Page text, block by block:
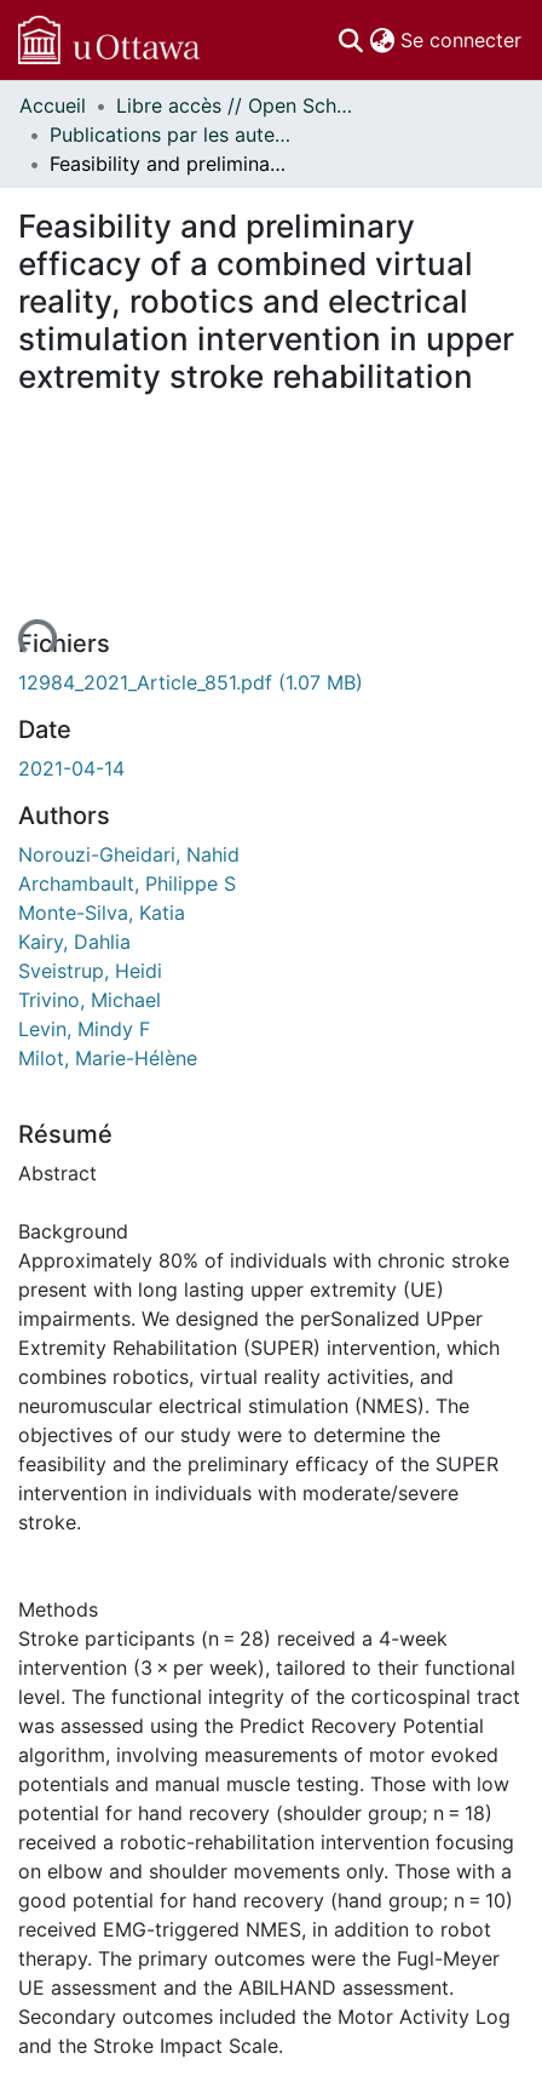
Se connecter
Communautés
et collections
Parcourir
À propos
Accueil
Libre accès // Open Scholarship
Publications par les auteurs d'uOttawa publiés par BioMed Central // uOttawa authored publications from BioMed Central
Feasibility and preliminary efficacy of a combined virtual reality, robotics and electrical stimulation intervention in upper extremity stroke rehabilitation
Feasibility and preliminary
efficacy of a combined virtual
reality, robotics and electrical
stimulation intervention in upper
extremity stroke rehabilitation
Fichiers
12984_2021_Article_851.pdf (1.07 MB)
Date
2021-04-14
Authors
Norouzi-Gheidari, Nahid
Archambault, Philippe S
Monte-Silva, Katia
Kairy, Dahlia
Sveistrup, Heidi
Trivino, Michael
Levin, Mindy F
Milot, Marie-Hélène
Résumé
Abstract
Background
Approximately 80% of individuals with chronic stroke
present with long lasting upper extremity (UE)
impairments. We designed the perSonalized UPper
Extremity Rehabilitation (SUPER) intervention, which
combines robotics, virtual reality activities, and
neuromuscular electrical stimulation (NMES). The
objectives of our study were to determine the
feasibility and the preliminary efficacy of the SUPER
intervention in individuals with moderate/severe
stroke.
Methods
Stroke participants (n = 28) received a 4-week
intervention (3 × per week), tailored to their functional
level. The functional integrity of the corticospinal tract
was assessed using the Predict Recovery Potential
algorithm, involving measurements of motor evoked
potentials and manual muscle testing. Those with low
potential for hand recovery (shoulder group; n = 18)
received a robotic-rehabilitation intervention focusing
on elbow and shoulder movements only. Those with a
good potential for hand recovery (hand group; n = 10)
received EMG-triggered NMES, in addition to robot
therapy. The primary outcomes were the Fugl-Meyer
UE assessment and the ABILHAND assessment.
Secondary outcomes included the Motor Activity Log
and the Stroke Impact Scale.